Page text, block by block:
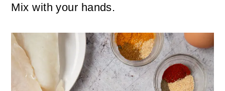
Mix with your hands.